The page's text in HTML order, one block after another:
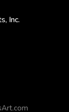
Inc.